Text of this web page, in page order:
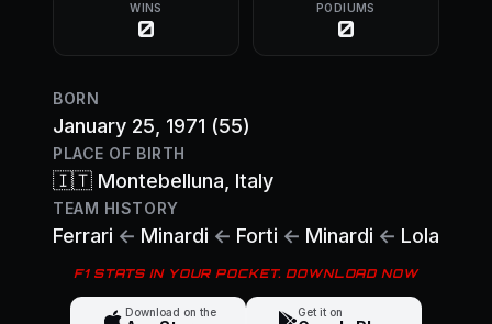
WINS
0
PODIUMS
0
BORN
January 25, 1971 (55)
PLACE OF BIRTH
🇮🇹 Montebelluna , Italy
TEAM HISTORY
Ferrari ← Minardi ← Forti ← Minardi ← Lola
F1 STATS IN YOUR POCKET. DOWNLOAD NOW
Download on the Get it on